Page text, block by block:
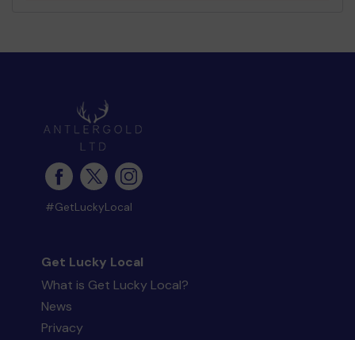
#GetLuckyLocal
Get Lucky Local
What is Get Lucky Local?
News
Privacy